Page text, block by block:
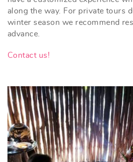
along the way. For private tours
winter season we recommend
advance.
Contact us!